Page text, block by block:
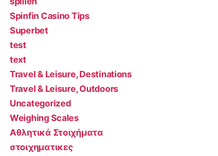
Spinfin Casino Tips
Superbet
test
text
Travel & Leisure, Destinations
Travel & Leisure, Outdoors
Uncategorized
Weighing Scales
Αθλητικά Στοιχήματα
στοιχηματικες